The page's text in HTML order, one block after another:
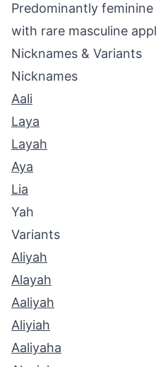
Predominantly
with rare masculine
Nicknames & Variants
Nicknames
Aali
Laya
Layah
Aya
Lia
Yah
Variants
Aliyah
Alayah
Aaliyah
Aliyiah
Aaliyaha